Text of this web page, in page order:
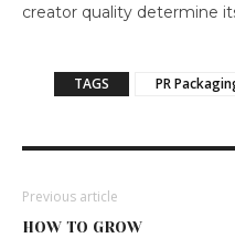
creator quality determine
TAGS PR
Previous article
HOW TO GROW